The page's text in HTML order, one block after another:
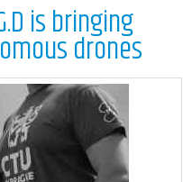
is bringing
drones